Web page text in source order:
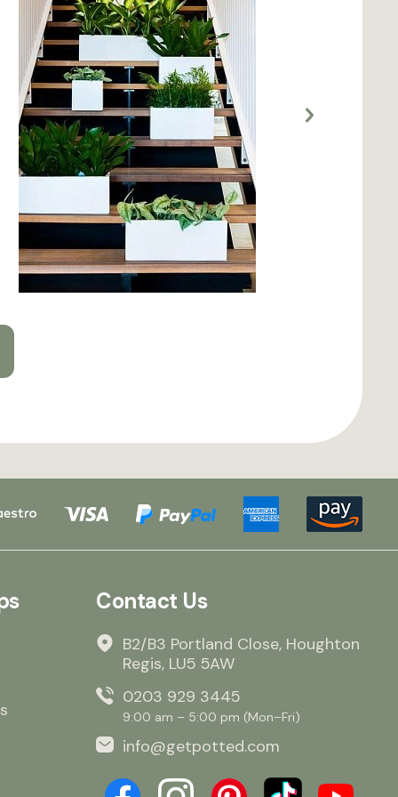
Contact Us
B2/B3 Portland Close, Houghton
Regis, LU5 5AW
0203 929 3445
9:00 am – 5:00 pm (Mon–Fri)
info@getpotted.com